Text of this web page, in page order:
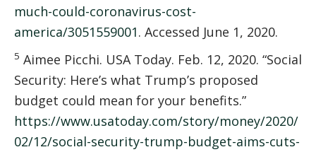
much-could-coronavirus-cost-
america/3051559001. Accessed June 1, 2020.
5 Aimee Picchi. USA Today. Feb. 12, 2020. “Social
Security: Here’s what Trump’s proposed
budget could mean for your benefits.”
https://www.usatoday.com/story/money/2020/
02/12/social-security-trump-budget-aims-cuts-